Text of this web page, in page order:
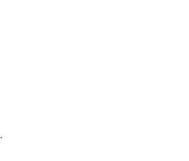
.